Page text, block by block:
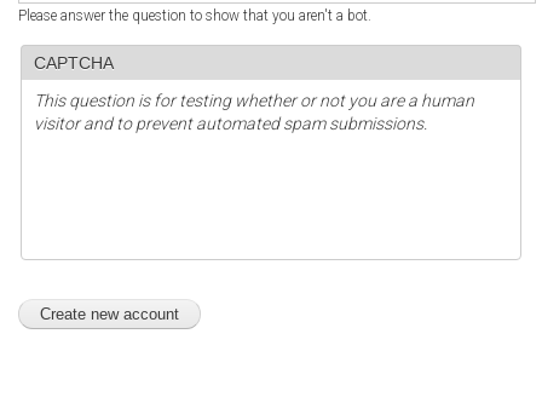
Please answer the question to show that you aren't a bot.
CAPTCHA
This question is for testing whether or not you are a human
visitor and to prevent automated spam submissions.